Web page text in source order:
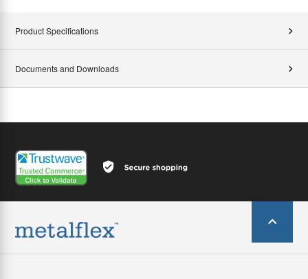
Product Specifications
Documents and Downloads